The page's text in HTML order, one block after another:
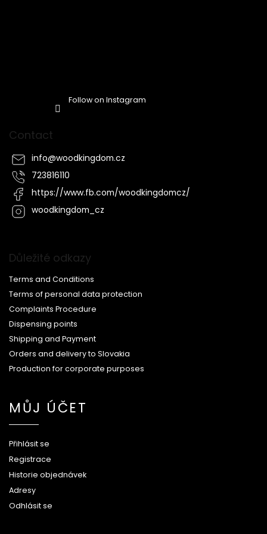
Follow on Instagram
Contact
info@woodkingdom.cz
723816110
https://www.fb.com/woodkingdomcz/
woodkingdom_cz
Důležité odkazy
Terms and Conditions
Terms of personal data protection
Complaints Procedure
Dispensing points
Shipping and Payment
Orders and delivery to Slovakia
Production for corporate purposes
MŮJ ÚČET
Přihlásit se
Registrace
Historie objednávek
Adresy
Odhlásit se